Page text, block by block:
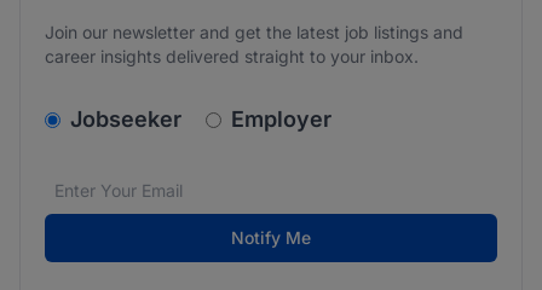
Join our newsletter and get the latest job listings and
career insights delivered straight to your inbox.
v2.homepage.newsletter_signup.choose_type
Jobseeker Employer
Email address*
We care about the protection of your data. Read our
Notify Me